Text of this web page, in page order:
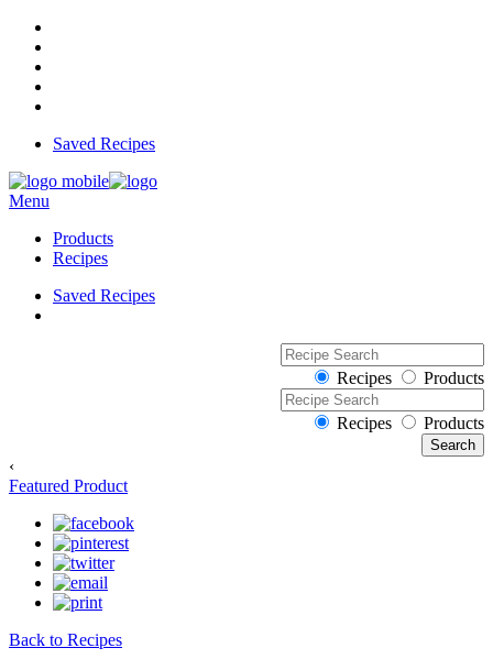
Saved Recipes
Menu
Products
Recipes
Saved Recipes
Recipes Products
Recipes Products
‹
Featured Product
Back to Recipes